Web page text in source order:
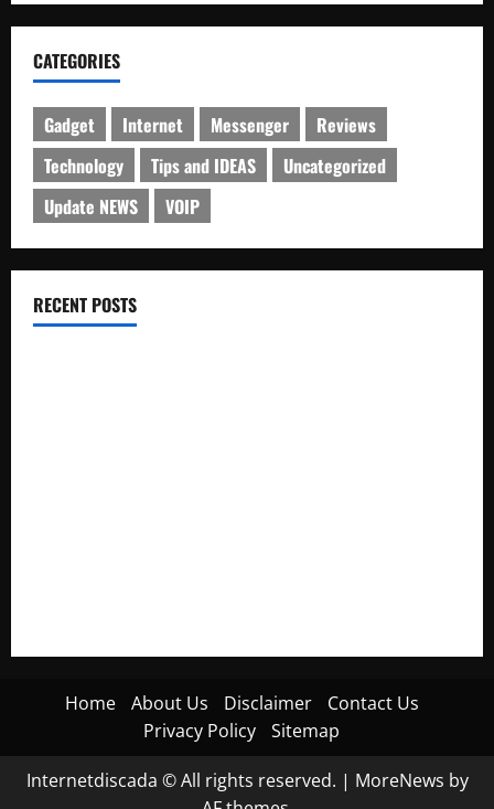
CATEGORIES
Gadget Internet Messenger
Reviews
Technology
Tips and IDEAS
Uncategorized
Update NEWS
VOIP
RECENT POSTS
Home About Us Disclaimer
Contact Us
Privacy Policy
Sitemap
Internetdiscada © All rights reserved. | MoreNews by